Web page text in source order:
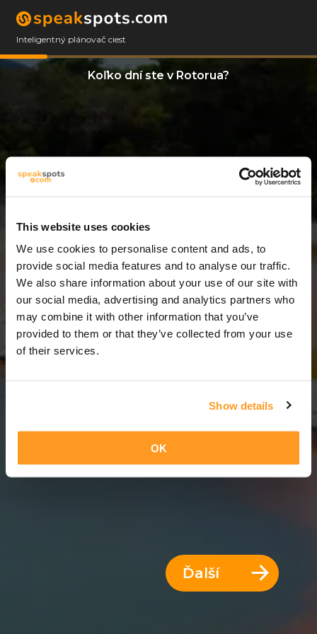
This website uses cookies
We use cookies to personalise content and ads, to
provide social media features and to analyse our traffic.
We also share information about your use of our site with
our social media, advertising and analytics partners who
may combine it with other information that you’ve
provided to them or that they’ve collected from your use
of their services.
Show details
OK
Inteligentný plánovač ciest
Koľko dní ste v Rotorua?
8 Dni = 7 Noci
Ďalší